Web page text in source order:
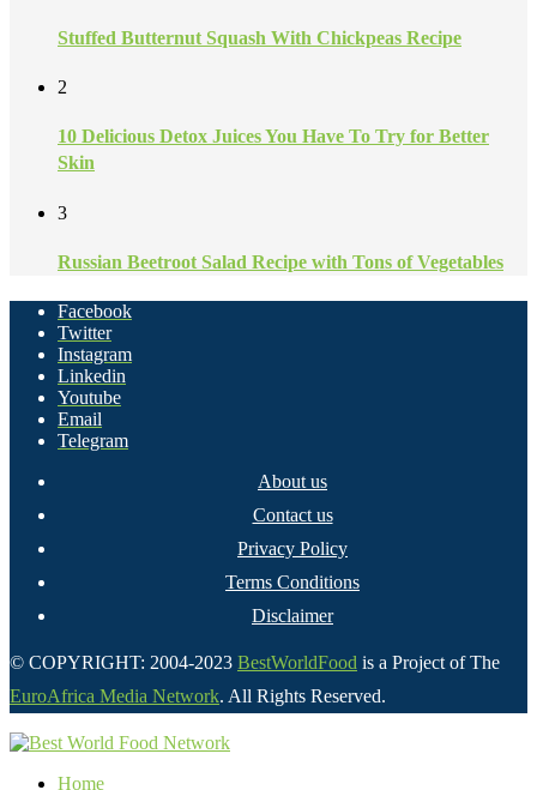
Stuffed Butternut Squash With Chickpeas Recipe
2
10 Delicious Detox Juices You Have To Try for Better
Skin
3
Russian Beetroot Salad Recipe with Tons of Vegetables
Facebook
Twitter
Instagram
Linkedin
Youtube
Email
Telegram
About us
Contact us
Privacy Policy
Terms Conditions
Disclaimer
© COPYRIGHT: 2004-2023 BestWorldFood is a Project of The
EuroAfrica Media Network. All Rights Reserved.
Home